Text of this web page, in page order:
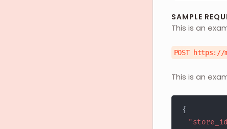
SAMPLE
This is an
POST
This is an
{